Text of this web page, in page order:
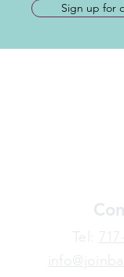
Sign up for
​Tel: